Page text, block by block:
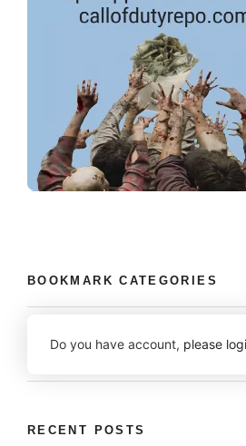
BOOKMARK CATEGORIES
Do you have account, please
RECENT POSTS